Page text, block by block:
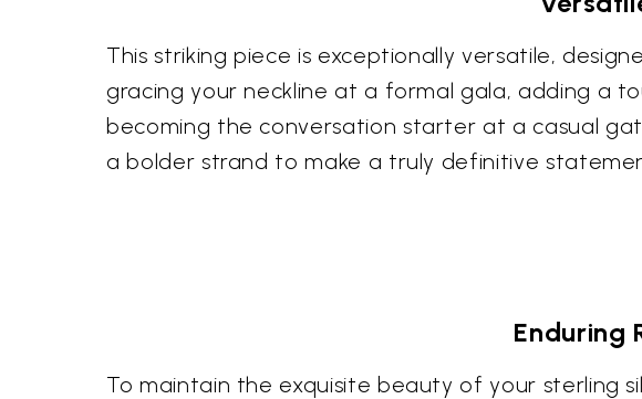
This striking piece is exceptionally versatile,
gracing your neckline at a formal gala, adding a
becoming the conversation starter at a casual
a bolder strand to make a truly definitive
Enduring
To maintain the exquisite beauty of your sterling